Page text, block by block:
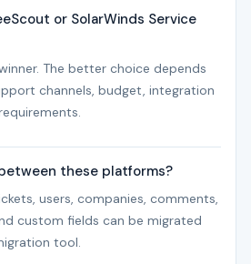
or SolarWinds Service
The better choice depends
channels, budget, integration
these platforms?
users, companies, comments,
custom fields can be migrated
tool.